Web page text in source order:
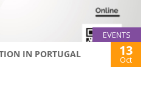
EVENTS
IN PORTUGAL 13
Oct